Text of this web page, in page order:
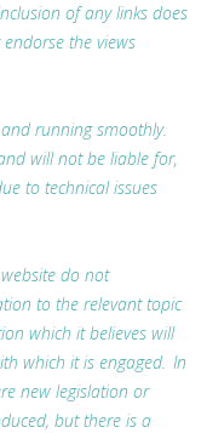
of any links does
the views
running smoothly.
will not be liable for,
to technical issues
do not
to the relevant topic
which it believes will
which it is engaged. In
new legislation or
but there is a